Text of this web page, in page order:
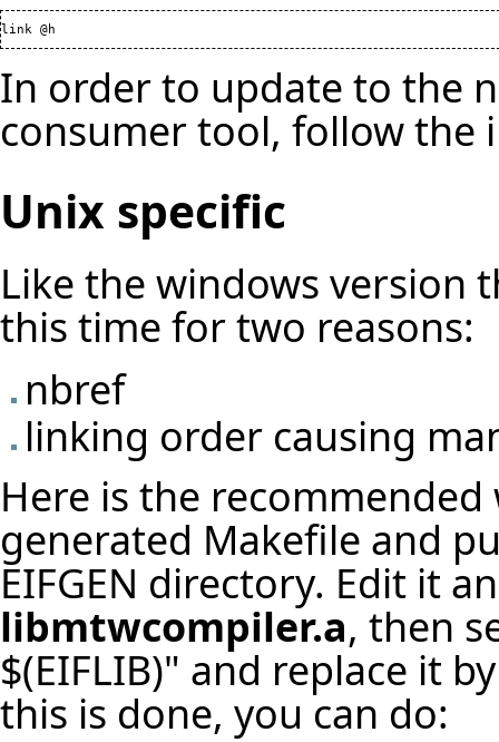
link @h
In order to update to the
consumer tool, follow
Unix specific
Like the windows version
this time for two reasons:
nbref
linking order causing
Here is the
generated Makefile and
EIFGEN directory. Edit it
libmtwcompiler.a, then
$(EIFLIB)" and replace it
this is done, you can do: